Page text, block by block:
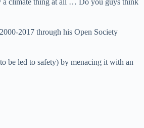
a climate thing at all … Do you guys think
2017 through his Open Society
be led to safety) by menacing it with an